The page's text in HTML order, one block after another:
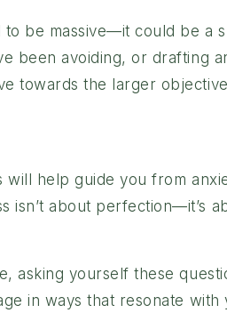
to be massive—it could be a
been avoiding, or drafting
towards the larger
will help guide you from
isn’t about perfection—it’s
asking yourself these
in ways that resonate